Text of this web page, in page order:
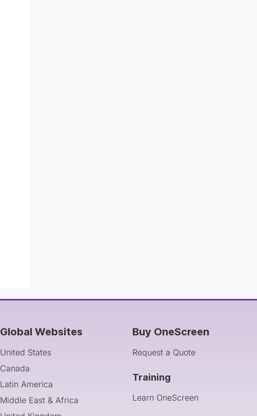
Global Websites
United States
Canada
Latin America
Middle East & Africa
Buy OneScreen
Request a Quote
Training
Learn OneScreen